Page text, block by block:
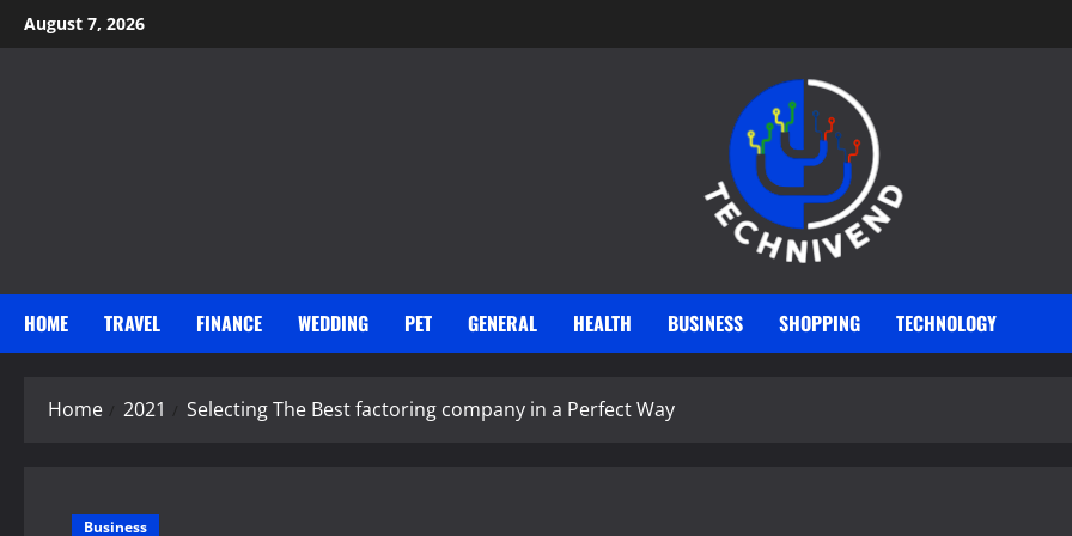
Skip
to
August 7, 2026
HOME TRAVEL FINANCE WEDDING PET GENERAL HEALTH BUSINESS SHOPPING TECHNOLOGY
Home 2021 Selecting The Best factoring company in a Perfect Way
Business